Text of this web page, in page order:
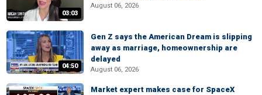
03:03
August 06, 2026
04:50
Gen Z says the American Dream is slipping
away as marriage, homeownership are
delayed
August 06, 2026
Market expert makes case for SpaceX